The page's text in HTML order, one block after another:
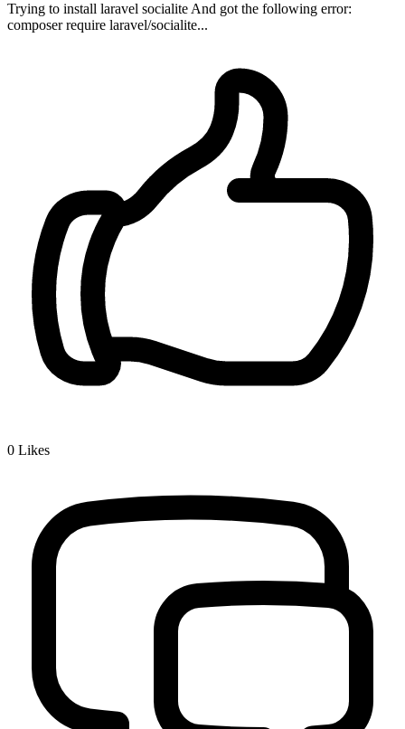
Trying to install laravel socialite And got the following error:
composer require laravel/socialite...
0 Likes